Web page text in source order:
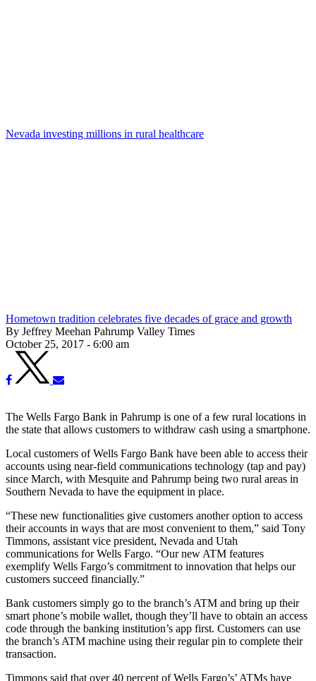
Nevada investing millions in rural healthcare
Hometown tradition celebrates five decades of grace and growth
By Jeffrey Meehan Pahrump Valley Times
October 25, 2017 - 6:00 am
The Wells Fargo Bank in Pahrump is one of a few rural locations in
the state that allows customers to withdraw cash using a smartphone.
Local customers of Wells Fargo Bank have been able to access their
accounts using near-field communications technology (tap and pay)
since March, with Mesquite and Pahrump being two rural areas in
Southern Nevada to have the equipment in place.
“These new functionalities give customers another option to access
their accounts in ways that are most convenient to them,” said Tony
Timmons, assistant vice president, Nevada and Utah
communications for Wells Fargo. “Our new ATM features
exemplify Wells Fargo’s commitment to innovation that helps our
customers succeed financially.”
Bank customers simply go to the branch’s ATM and bring up their
smart phone’s mobile wallet, though they’ll have to obtain an access
code through the banking institution’s app first. Customers can use
the branch’s ATM machine using their regular pin to complete their
transaction.
Timmons said that over 40 percent of Wells Fargo’s’ ATMs have